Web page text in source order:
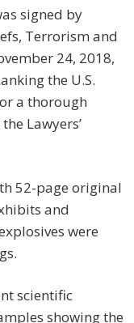
signed by
Terrorism and
24, 2018,
the U.S.
a thorough
Lawyers’
52-page original
and
were
scientific
showing the